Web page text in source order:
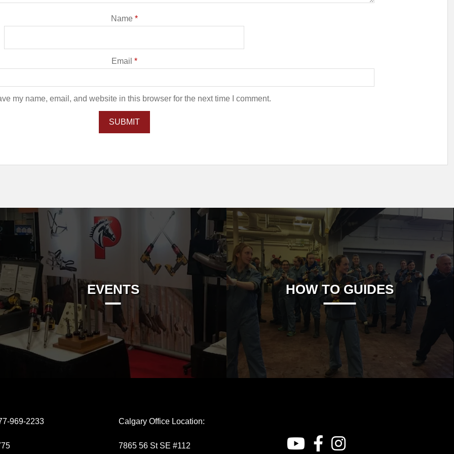
Name *
Email *
my name, email, and website in this browser for the next time I comment.
EVENTS HOW TO GUIDES
969-2233 Calgary Office Location:
7865 56 St SE #112